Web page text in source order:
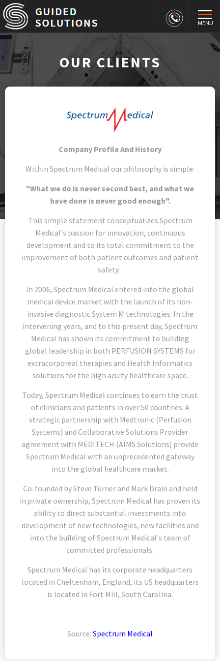
MENU
OUR CLIENTS
Company Profile And History
Within Spectrum Medical our philosophy is simple:
"What we do is never second best, and what we
have done is never good enough".
This simple statement conceptualizes Spectrum
Medical's passion for innovation, continuous
development and to its total commitment to the
improvement of both patient outcomes and patient
safety.
In 2006, Spectrum Medical entered into the global
medical device market with the launch of its non-
invasive diagnostic System M technologies. In the
intervening years, and to this present day, Spectrum
Medical has shown its commitment to building
global leadership in both PERFUSION SYSTEMS for
extracorporeal therapies and Health Informatics
solutions for the high acuity healthcare space.
Today, Spectrum Medical continues to earn the trust
of clinicians and patients in over 50 countries. A
strategic partnership with Medtronic (Perfusion
Systems) and Collaborative Solutions Provider
agreement with MEDITECH (AIMS Solutions) provide
Spectrum Medical with an unprecedented gateway
into the global healthcare market.
Co-founded by Steve Turner and Mark Drain and held
in private ownership, Spectrum Medical has proven its
ability to direct substantial investments into
development of new technologies, new facilities and
into the building of Spectrum Medical's team of
committed professionals.
Spectrum Medical has its corporate headquarters
located in Cheltenham, England, its US headquarters
is located in Fort Mill, South Carolina.
Source: Spectrum Medical